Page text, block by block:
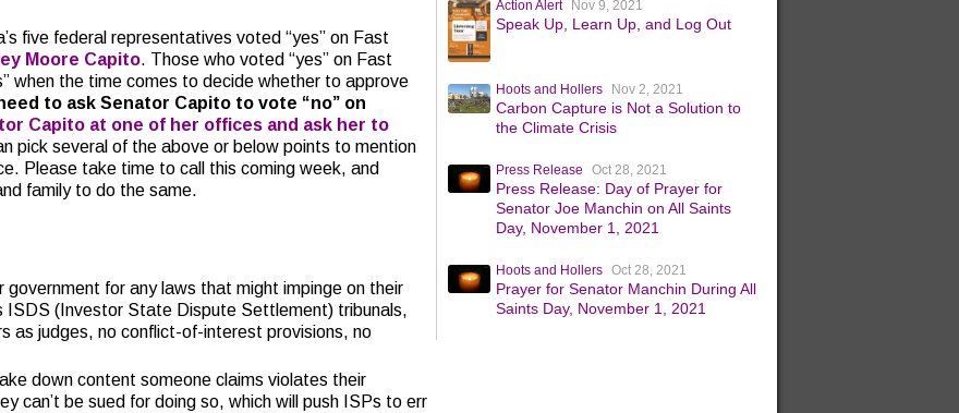
five federal representatives voted “yes” on Fast
Moore Capito. Those who voted “yes” on Fast
when the time comes to decide whether to approve
to ask Senator Capito to vote “no” on
Capito at one of her offices and ask her to
pick several of the above or below points to mention
Please take time to call this coming week, and
family to do the same.
for any laws that might impinge on their
ISDS (Investor State Dispute Settlement) tribunals,
as judges, no conflict-of-interest provisions, no
down content someone claims violates their
can’t be sued for doing so, which will push ISPs to err
Action Alert Nov 9, 2021
Speak Up, Learn Up, and Log Out
Hoots and Hollers Nov 2, 2021
Carbon Capture is Not a Solution to
the Climate Crisis
Press Release Oct 28, 2021
Press Release: Day of Prayer for
Senator Joe Manchin on All Saints
Day, November 1, 2021
Hoots and Hollers Oct 28, 2021
Prayer for Senator Manchin During All
Saints Day, November 1, 2021